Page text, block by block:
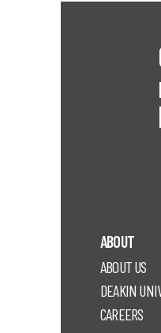
ABOUT
ABOUT US
DEAKIN
CAREERS